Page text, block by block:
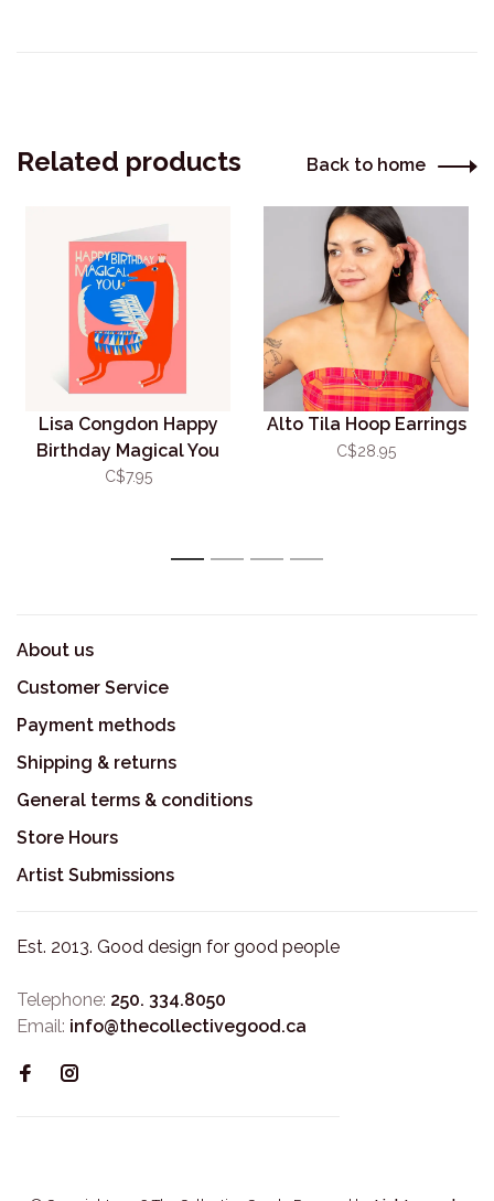
Related products Back to home
Lisa Congdon Happy
Birthday Magical You
Card
C$7.95
Alto Tila Hoop Earrings
C$28.95
1 2 3 4
About us
Customer Service
Payment methods
Shipping & returns
General terms & conditions
Store Hours
Artist Submissions
Est. 2013. Good design for good people
Telephone: 250. 334.8050
Email: info@thecollectivegood.ca